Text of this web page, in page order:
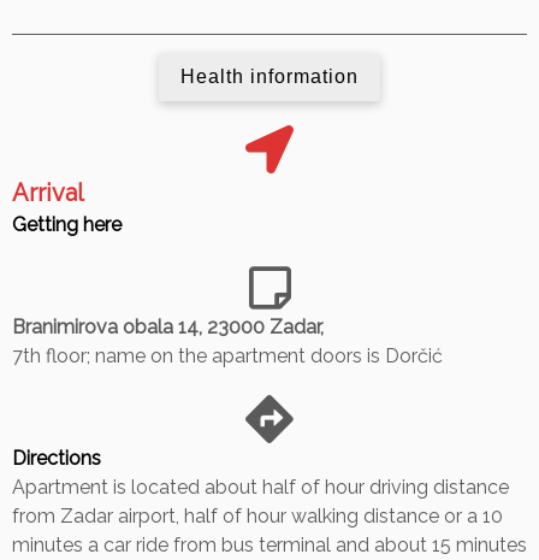
Health information
Arrival
Getting here
Branimirova obala 14, 23000 Zadar,
7th floor; name on the apartment doors is Dorčić
Directions
Apartment is located about half of hour driving distance
from Zadar airport, half of hour walking distance or a 10
minutes a car ride from bus terminal and about 15 minutes